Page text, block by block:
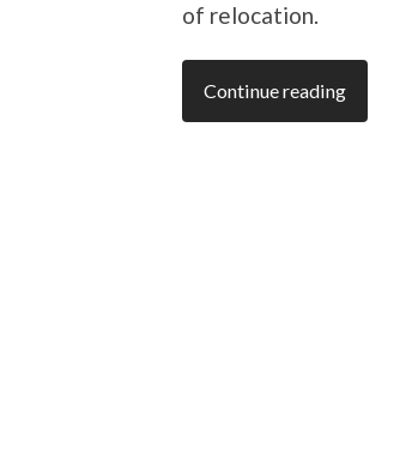
of relocation.
Continue reading